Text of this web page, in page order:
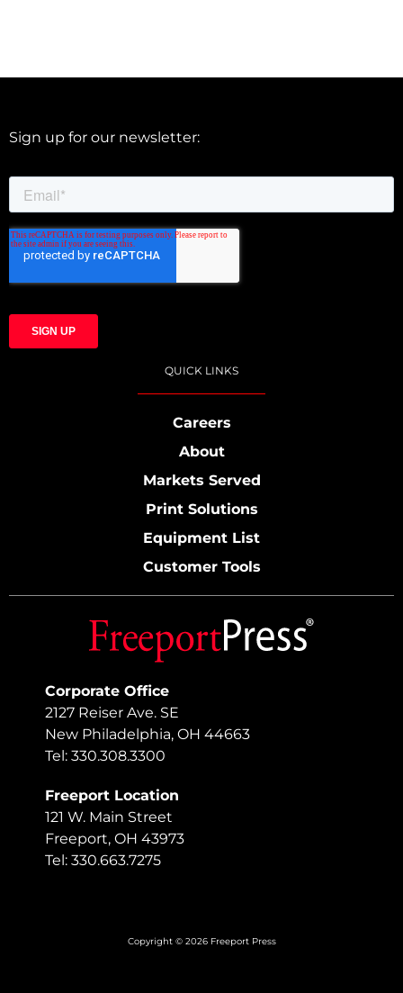
Corporate Office
2127 Reiser Ave. SE
New Philadelphia, OH 44663
Tel: 330.308.3300
Freeport Location
121 W. Main Street
Freeport, OH 43973
Tel: 330.663.7275
Sign up for our newsletter:
QUICK LINKS
Careers
About
Markets Served
Print Solutions
Equipment List
Customer Tools
Copyright © 2026 Freeport Press